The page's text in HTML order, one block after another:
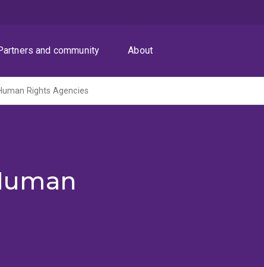
and community About
Rights Agencies